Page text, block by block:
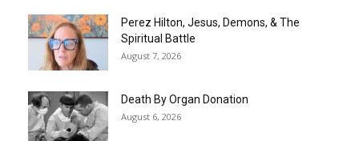
Perez Hilton, Jesus, Demons, & The
Spiritual Battle
August 7, 2026
Death By Organ Donation
August 6, 2026